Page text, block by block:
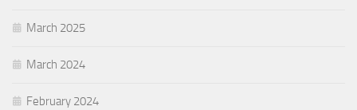
March 2025
March 2024
February 2024